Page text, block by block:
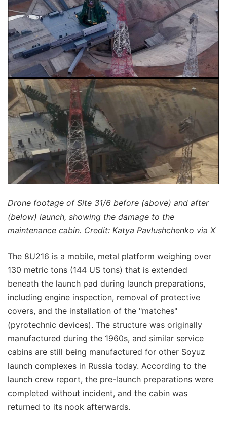
Drone footage of Site 31/6 before (above) and after
(below) launch, showing the damage to the
maintenance cabin. Credit: Katya Pavlushchenko via X
The 8U216 is a mobile, metal platform weighing over
130 metric tons (144 US tons) that is extended
beneath the launch pad during launch preparations,
including engine inspection, removal of protective
covers, and the installation of the "matches"
(pyrotechnic devices). The structure was originally
manufactured during the 1960s, and similar service
cabins are still being manufactured for other Soyuz
launch complexes in Russia today. According to the
launch crew report, the pre-launch preparations were
completed without incident, and the cabin was
returned to its nook afterwards.